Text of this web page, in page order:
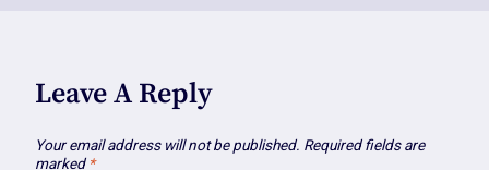
Leave A Reply
Your email address will not be published. Required fields are
marked *